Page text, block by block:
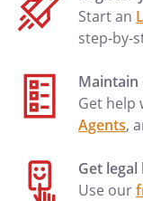
Start an
step-by-
Maintain
Get help
Agents,
Get
Use our